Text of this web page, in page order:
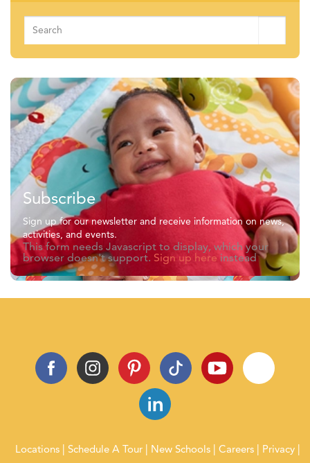
Search
for:
Subscribe
Sign up for our newsletter and receive information on news,
activities, and events.
This form needs Javascript to display, which your
browser doesn't support. Sign up hereinstead
Locations Schedule A Tour New Schools Careers
Privacy